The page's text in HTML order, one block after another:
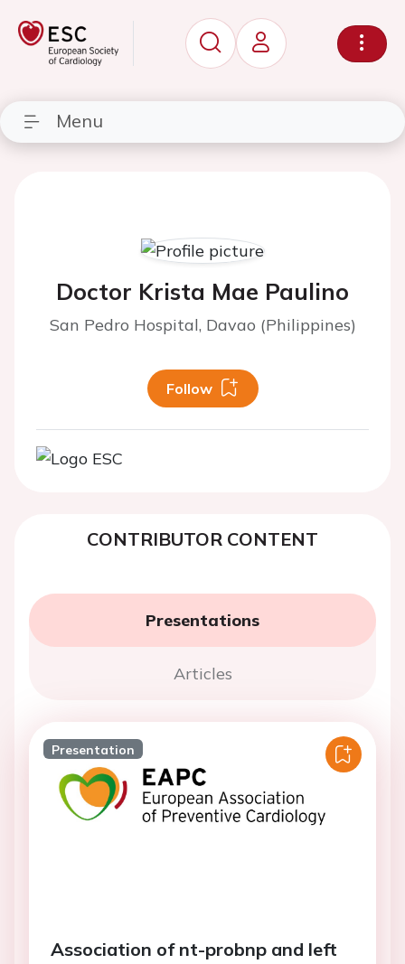
Menu
Doctor Krista Mae Paulino
San Pedro Hospital, Davao (Philippines)
Follow
CONTRIBUTOR CONTENT
Presentations
Articles
Presentation
Association of nt-probnp and left